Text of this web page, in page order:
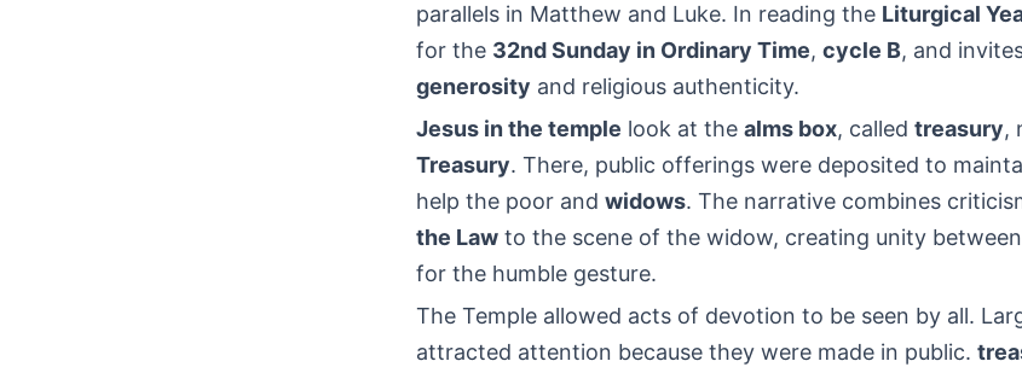
parallels in Matthew and Luke. In reading the Liturgical
for the 32nd Sunday in Ordinary Time, cycle B, and
generosity and religious authenticity.
Jesus in the temple look at the alms box, called treasury,
Treasury. There, public offerings were deposited to
help the poor and widows. The narrative combines
the Law to the scene of the widow, creating unity
for the humble gesture.
The Temple allowed acts of devotion to be seen by all.
attracted attention because they were made in public.